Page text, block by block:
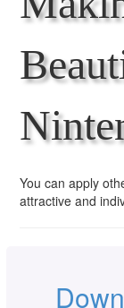
You can apply
attractive and